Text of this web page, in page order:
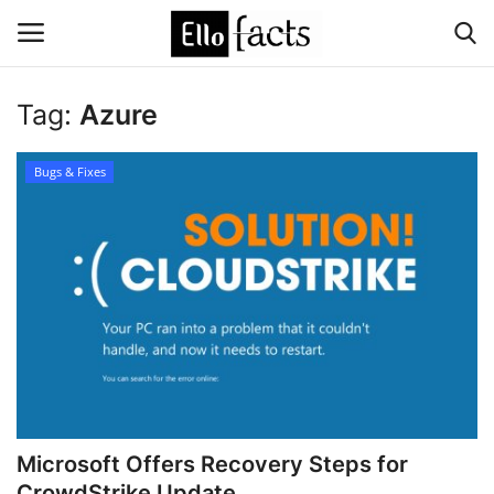
Login
Devotional
Political
Tag: Azure
Bugs & Fixes
Microsoft Offers Recovery Steps for